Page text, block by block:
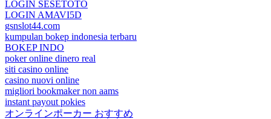
LOGIN SESETOTO
LOGIN AMAVI5D
gsnslot44.com
kumpulan bokep indonesia terbaru
BOKEP INDO
poker online dinero real
siti casino online
casino nuovi online
migliori bookmaker non aams
instant payout pokies
オンラインポーカー おすすめ